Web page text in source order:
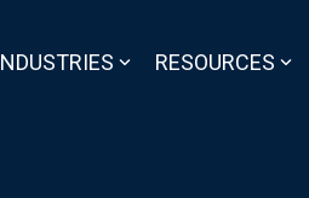
RESOURCES